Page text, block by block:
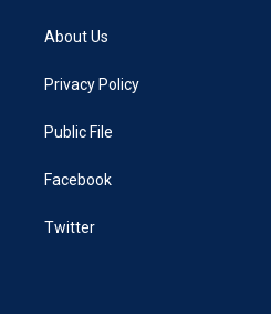
About Us
Privacy Policy
Public File
Facebook
Twitter